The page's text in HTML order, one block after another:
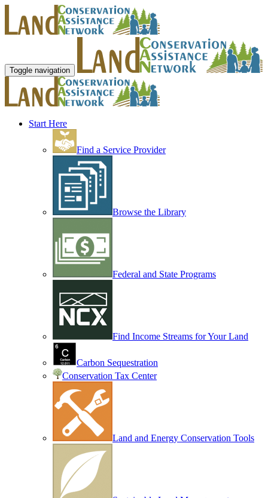
Toggle navigation
Start Here
Find a Service Provider
Browse the Library
Federal and State Programs
Find Income Streams for Your Land
Carbon Sequestration
Conservation Tax Center
Land and Energy Conservation Tools